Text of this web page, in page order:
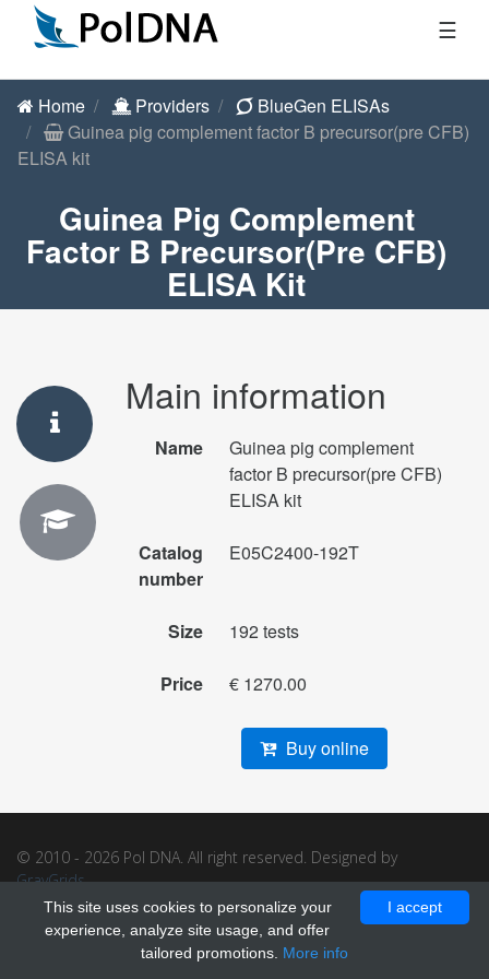
☰
Home Providers
BlueGen ELISAs
Guinea pig complement factor B precursor(pre CFB)
ELISA kit
Guinea Pig Complement
Factor B Precursor(pre CFB)
ELISA Kit
Main information
Name
Guinea pig complement
factor B precursor(pre CFB)
ELISA kit
Catalog
number
E05C2400-192T
Size 192 tests
Price € 1270.00
Buy online
© 2010 - 2026 Pol DNA. All right reserved. Designed by
GrayGrids.
I accept
This site uses cookies to personalize your
experience, analyze site usage, and offer
tailored promotions. More info